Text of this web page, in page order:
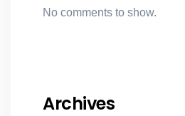
No comments to show.
Archives